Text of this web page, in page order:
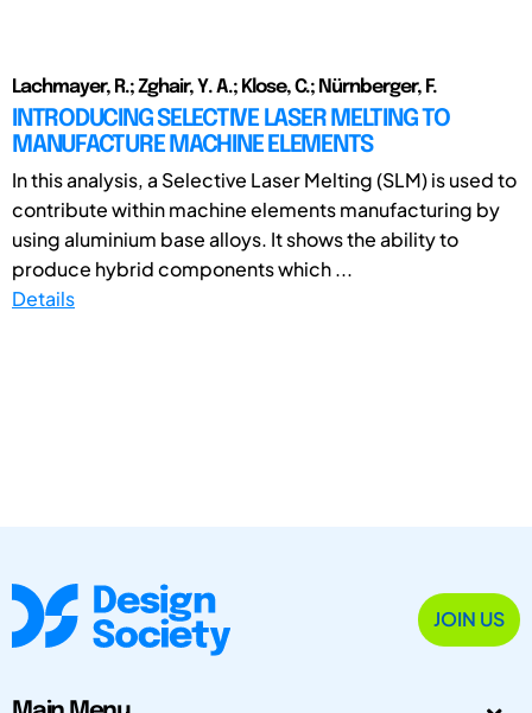
Lachmayer, R.; Zghair, Y. A.; Klose, C.; Nürnberger, F.
INTRODUCING SELECTIVE LASER MELTING TO
MANUFACTURE MACHINE ELEMENTS
In this analysis, a Selective Laser Melting (SLM) is used to
contribute within machine elements manufacturing by
using aluminium base alloys. It shows the ability to
produce hybrid components which ...
Details
JOIN US